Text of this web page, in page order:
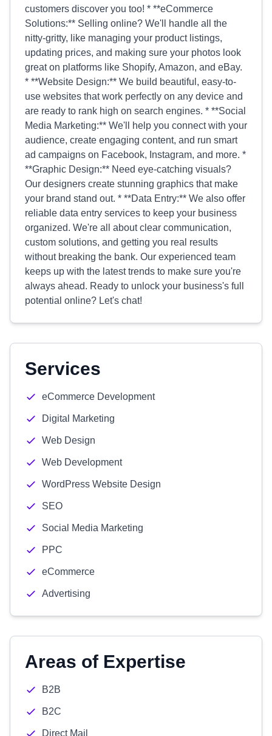
customers discover you too! * **eCommerce
Solutions:** Selling online? We'll handle all the
nitty-gritty, like managing your product listings,
updating prices, and making sure your photos look
great on platforms like Shopify, Amazon, and eBay.
* **Website Design:** We build beautiful, easy-to-
use websites that work perfectly on any device and
are ready to rank high on search engines. * **Social
Media Marketing:** We'll help you connect with your
audience, create engaging content, and run smart
ad campaigns on Facebook, Instagram, and more. *
**Graphic Design:** Need eye-catching visuals?
Our designers create stunning graphics that make
your brand stand out. * **Data Entry:** We also offer
reliable data entry services to keep your business
organized. We're all about clear communication,
custom solutions, and getting you real results
without breaking the bank. Our experienced team
keeps up with the latest trends to make sure you're
always ahead. Ready to unlock your business's full
potential online? Let's chat!
Services
eCommerce Development
Digital Marketing
Web Design
Web Development
WordPress Website Design
SEO
Social Media Marketing
PPC
eCommerce
Advertising
Areas of Expertise
B2B
B2C
Direct Mail